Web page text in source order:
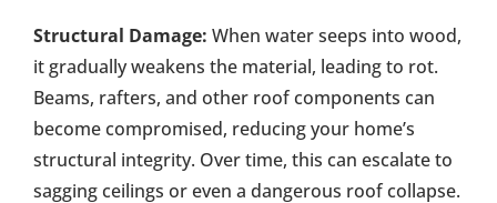
Structural Damage: When water seeps into wood,
it gradually weakens the material, leading to rot.
Beams, rafters, and other roof components can
become compromised, reducing your home’s
structural integrity. Over time, this can escalate to
sagging ceilings or even a dangerous roof collapse.